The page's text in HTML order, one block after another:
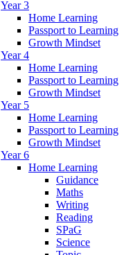
Year 3
Home Learning
Passport to Learning
Growth Mindset
Year 4
Home Learning
Passport to Learning
Growth Mindset
Year 5
Home Learning
Passport to Learning
Growth Mindset
Year 6
Home Learning
Guidance
Maths
Writing
Reading
SPaG
Science